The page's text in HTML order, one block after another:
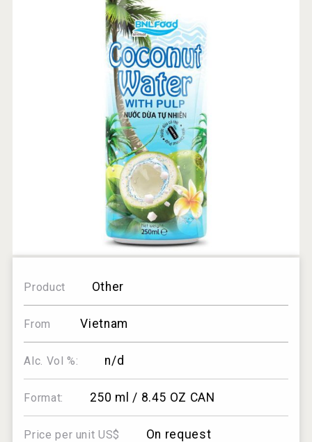
Product Other
From Vietnam
Alc. Vol %: n/d
Format: 250 ml / 8.45 OZ CAN
Price per unit US$ On request